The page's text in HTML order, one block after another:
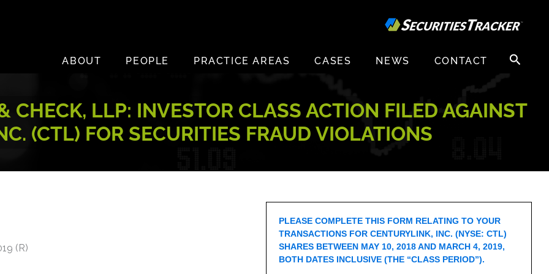
ABOUT
PEOPLE PRACTICE AREAS CASES NEWS CONTACT
Search
for:
CHECK, LLP: INVESTOR CLASS ACTION FILED AGAINST
(CTL) FOR SECURITIES FRAUD VIOLATIONS
(R)
PLEASE COMPLETE THIS FORM RELATING TO YOUR
TRANSACTIONS FOR CENTURYLINK, INC. (NYSE: CTL)
SHARES BETWEEN MAY 10, 2018 AND MARCH 4, 2019,
BOTH DATES INCLUSIVE (THE “CLASS PERIOD”).